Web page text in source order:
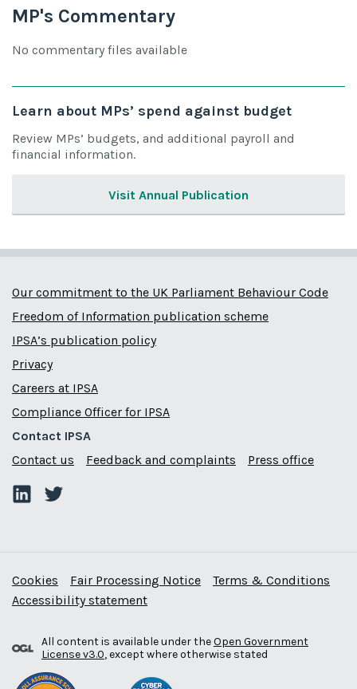
MP's Commentary
No commentary files available
Learn about MPs’ spend against budget
Review MPs’ budgets, and additional payroll and
financial information.
Visit Annual Publication
Our commitment to the UK Parliament Behaviour Code
Freedom of Information publication scheme
IPSA’s publication policy
Privacy
Careers at IPSA
Compliance Officer for IPSA
Contact IPSA
Contact us
Feedback and complaints Press office
Cookies Fair Processing Notice
Terms & Conditions
Accessibility statement
All content is available under theOpen Government
License v3.0, except where otherwise stated